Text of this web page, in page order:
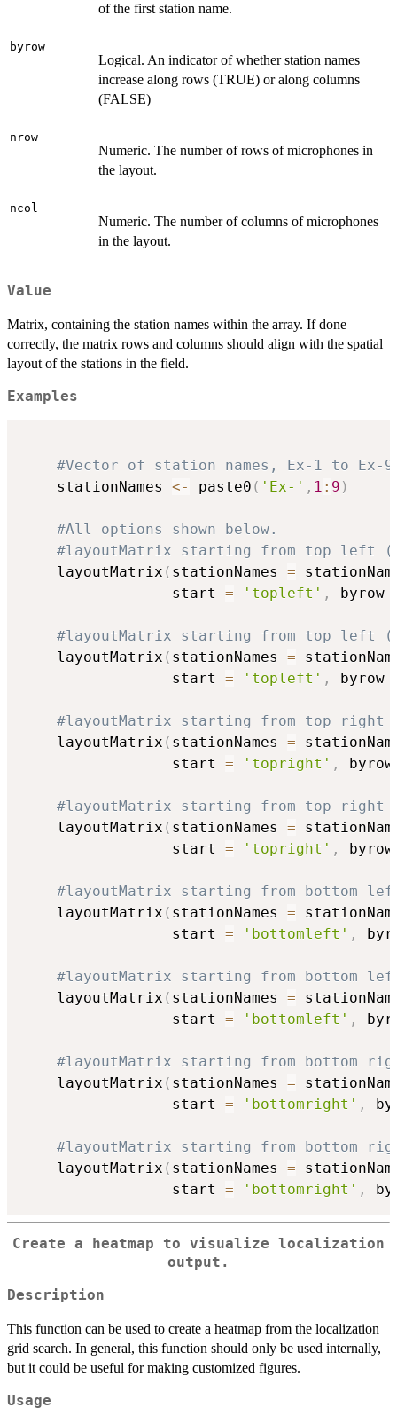
of the first station name.
byrow
Logical. An indicator of whether station names
increase along rows (TRUE) or along columns
(FALSE)
nrow
Numeric. The number of rows of microphones in
the layout.
ncol
Numeric. The number of columns of microphones
in the layout.
Value
Matrix, containing the station names within the array. If done
correctly, the matrix rows and columns should align with the spatial
layout of the stations in the field.
Examples
#Vector of station names, Ex-1 to Ex-
    stationNames
<- paste0 ( 'Ex-' , 1 : 9 )
#All options shown below.
#layoutMatrix starting from top left
    layoutMatrix
( stationNames =
                 start
= 'topleft' , byrow
#layoutMatrix starting from top left
    layoutMatrix
( stationNames =
                 start
= 'topleft' , byrow
#layoutMatrix starting from top right
    layoutMatrix
( stationNames =
                 start
= 'topright' ,
#layoutMatrix starting from top right
    layoutMatrix
( stationNames =
                 start
= 'topright' ,
#layoutMatrix starting from bottom
    layoutMatrix
( stationNames =
                 start
= 'bottomleft' ,
#layoutMatrix starting from bottom
    layoutMatrix
( stationNames =
                 start
= 'bottomleft' ,
#layoutMatrix starting from bottom
    layoutMatrix
( stationNames =
                 start
= 'bottomright' ,
#layoutMatrix starting from bottom
    layoutMatrix
( stationNames =
                 start
= 'bottomright' ,
Create a heatmap to visualize localization
output.
Description
This function can be used to create a heatmap from the localization
grid search. In general, this function should only be used internally,
but it could be useful for making customized figures.
Usage